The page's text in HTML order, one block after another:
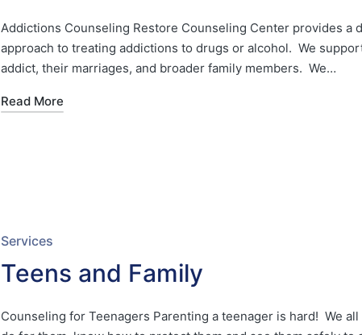
Addictions Counseling Restore Counseling Center provides a
approach to treating addictions to drugs or alcohol. We
addict, their marriages, and broader family members. We…
Read More
Posted
in
Services
Teens and Family
Counseling for Teenagers Parenting a teenager is hard! We